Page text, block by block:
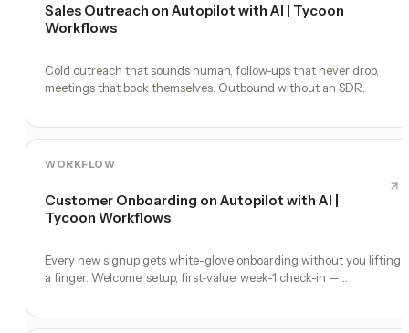
Sales Outreach on Autopilot with AI | Tycoon
Workflows
Cold outreach that sounds human, follow-ups that never drop,
meetings that book themselves. Outbound without an SDR.
WORKFLOW
Customer Onboarding on Autopilot with AI |
Tycoon Workflows
Every new signup gets white-glove onboarding without you lifting
a finger. Welcome, setup, first-value, week-1 check-in —